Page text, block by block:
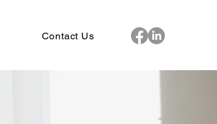
Contact Us